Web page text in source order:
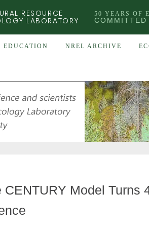
RESOURCE
LABORATORY
50 YEARS OF
COMMITTED
EDUCATION NREL ARCHIVE
CENTURY Model Turns